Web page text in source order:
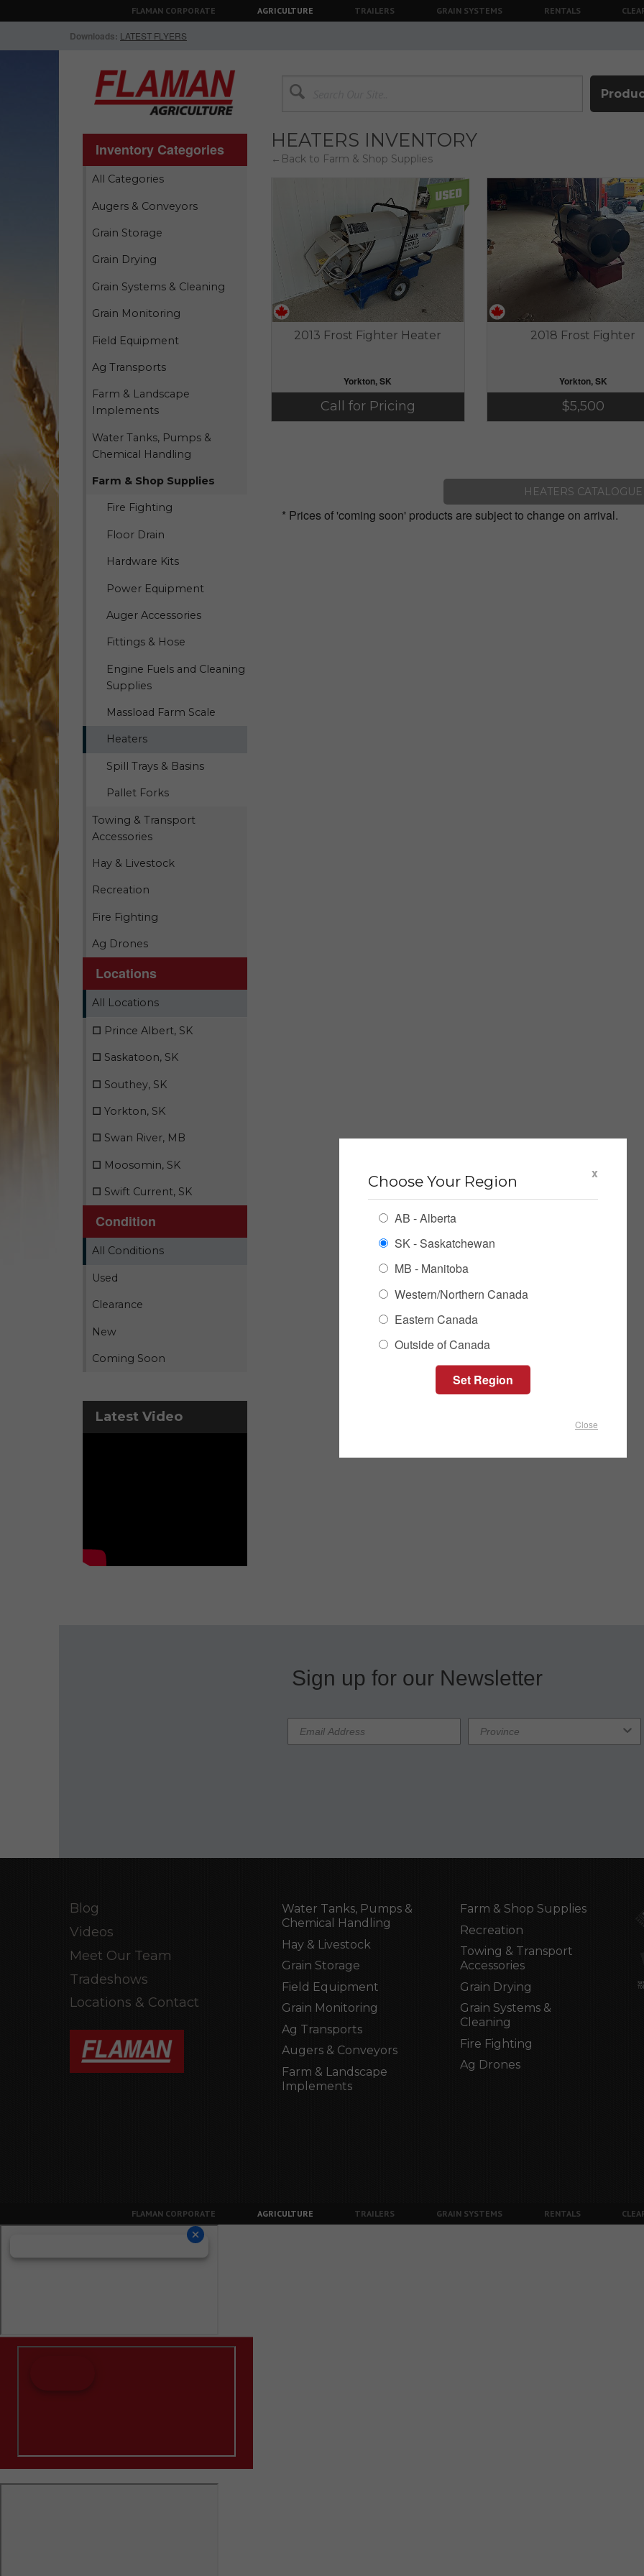
FLAMAN CORPORATE AGRICULTURE TRAILERS GRAIN SYSTEMS RENTALS
Downloads: LATEST FLYERS
Inventory Categories
All Categories
Augers & Conveyors
Grain Storage
Grain Drying
Grain Systems & Cleaning
Grain Monitoring
Field Equipment
Ag Transports
Farm & Landscape
Implements
Water Tanks, Pumps &
Chemical Handling
Farm & Shop Supplies
Fire Fighting
Floor Drain
Hardware Kits
Power Equipment
Auger Accessories
Fittings & Hose
Engine Fuels and Cleaning
Supplies
Massload Farm Scale
Heaters
Spill Trays & Basins
Pallet Forks
Towing & Transport
Accessories
Hay & Livestock
Recreation
Fire Fighting
Ag Drones
Locations
All Locations
☐ Prince Albert, SK
☐ Saskatoon, SK
☐ Southey, SK
☐ Yorkton, SK
☐ Swan River, MB
☐ Moosomin, SK
☐ Swift Current, SK
Condition
All Conditions
Used
Clearance
New
Coming Soon
Latest Video
HEATERS INVENTORY
←Back to Farm & Shop Supplies
2013 Frost Fighter Heater
Yorkton, SK
Call for Pricing
2018 Frost Fighter
Yorkton, SK
$5,500
HEATERS CATALOGUE
* Prices of 'coming soon' products are subject to change on arrival.
Sign up for our Newsletter
Blog
Videos
Meet Our Team
Tradeshows
Locations & Contact
Water Tanks, Pumps &
Chemical Handling
Hay & Livestock
Grain Storage
Field Equipment
Grain Monitoring
Ag Transports
Augers & Conveyors
Farm & Landscape
Implements
Farm & Shop Supplies
Recreation
Towing & Transport
Accessories
Grain Drying
Grain Systems &
Cleaning
Fire Fighting
Ag Drones
FLAMAN CORPORATE AGRICULTURE TRAILERS GRAIN SYSTEMS RENTALS
x
Choose Your Region
AB - Alberta
SK - Saskatchewan
MB - Manitoba
Western/Northern Canada
Eastern Canada
Outside of Canada
Close